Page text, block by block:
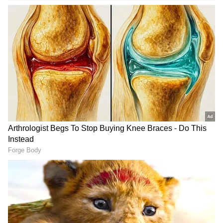
He clarified that the decision is not aimed
against any language. Instead, it seeks to
enhance the safety of millions of passengers,